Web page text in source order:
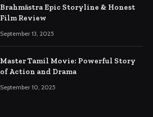
Brahmāstra Epic Storyline & Honest
Film Review
September 13, 2025
Master Tamil Movie: Powerful Story
of Action and Drama
September 10, 2025